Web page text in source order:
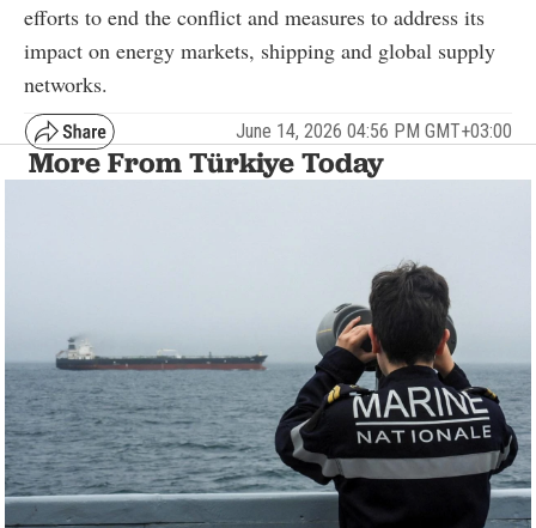
efforts to end the conflict and measures to address its
impact on energy markets, shipping and global supply
networks.
June 14, 2026 04:56 PM GMT+03:00
More From Türkiye Today